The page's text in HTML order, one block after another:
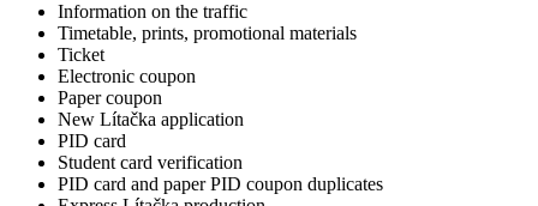
Information on the traffic
Timetable, prints, promotional materials
Ticket
Electronic coupon
Paper coupon
New Lítačka application
PID card
Student card verification
PID card and paper PID coupon duplicates